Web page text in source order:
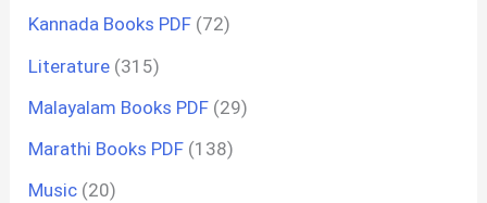
Kannada Books PDF (72)
Literature (315)
Malayalam Books PDF (29)
Marathi Books PDF (138)
Music (20)